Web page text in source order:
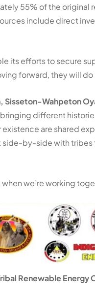
55% of the
include direct
its efforts to secure
forward, they will
Sisseton-Wahpeton
bringing different
are shared
side-by-side with
we’re working
Renewable Energy